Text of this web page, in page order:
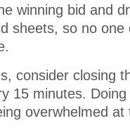
winning bid and
sheets, so no one
consider closing
15 minutes.
overwhelmed at